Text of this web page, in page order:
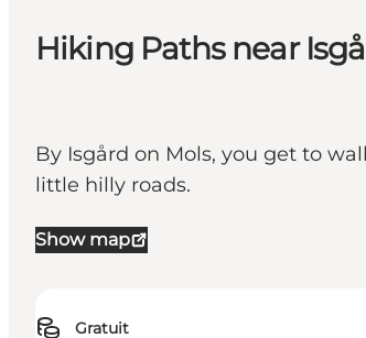
Hiking Paths near
By Isgård on Mols, you get to
little hilly roads.
Show map
Gratuit